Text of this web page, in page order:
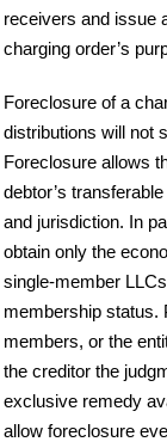
receivers and issue
charging order’s
Foreclosure of a
distributions will not
Foreclosure allows
debtor’s
and jurisdiction. In
obtain only the
single-member
membership status.
members, or the
the creditor the
exclusive remedy
allow foreclosure